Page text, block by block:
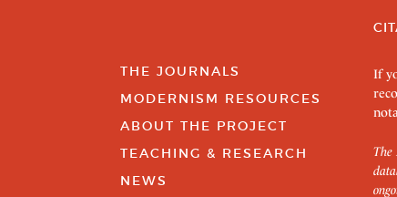
THE JOURNALS
MODERNISM RESOURCES
ABOUT THE PROJECT
TEACHING & RESEARCH
NEWS
If
The